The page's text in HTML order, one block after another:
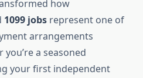
how
1099 jobs represent one of
arrangements
a seasoned
your first independent